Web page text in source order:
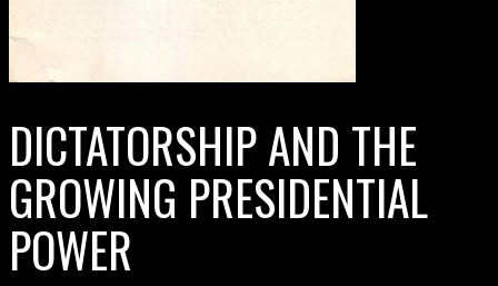
DICTATORSHIP AND THE
GROWING PRESIDENTIAL
POWER